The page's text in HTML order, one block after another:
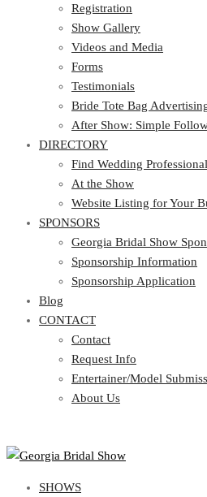
Show Gallery
Videos and Media
Forms
Testimonials
Bride Tote Bag Advertising
After Show: Simple
DIRECTORY
Find Wedding
At the Show
Website Listing for Your
SPONSORS
Georgia Bridal Show
Sponsorship Information
Sponsorship Application
Blog
CONTACT
Contact
Request Info
Entertainer/Model
About Us
SHOWS
Registration
Show Gallery
Videos and Media
Forms
Testimonials
Bride Tote Bag
After Show: Simple
DIRECTORY
Find Wedding
At the Show
Website Listing for Your
SPONSORS
Georgia Bridal Show
Sponsorship Information
Sponsorship Application
Blog
CONTACT
Contact
Request Info
Entertainer/Model
About Us